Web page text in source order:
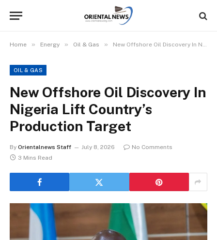
Home » Energy » Oil & Gas » New Offshore Oil Discovery In Nigeria Lift Country’s Production Target
OIL & GAS
New Offshore Oil Discovery In
Nigeria Lift Country’s
Production Target
By Orientalnews Staff July 8, 2026
No Comments
3 Mins Read